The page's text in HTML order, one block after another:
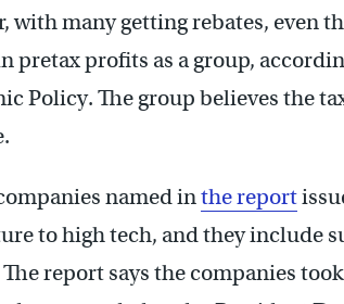
with many getting rebates, even
pretax profits as a group,
Policy. The group believes the
named inthe report
to high tech, and they include
report says the companies